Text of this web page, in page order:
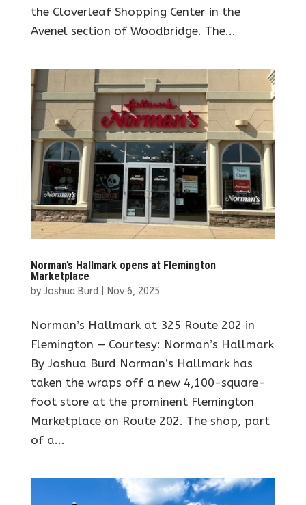
the Cloverleaf Shopping Center in the
Avenel section of Woodbridge. The...
Norman’s Hallmark opens at Flemington
Marketplace
by Joshua Burd| Nov 6, 2025
Norman’s Hallmark at 325 Route 202 in
Flemington — Courtesy: Norman’s Hallmark
By Joshua Burd Norman’s Hallmark has
taken the wraps off a new 4,100-square-
foot store at the prominent Flemington
Marketplace on Route 202. The shop, part
of a...